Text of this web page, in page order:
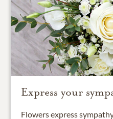
Express your
Flowers express